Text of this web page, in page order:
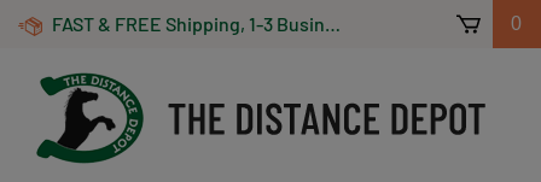
Skip
FAST & FREE Shipping, 1-3 Business Days! On Orders Over $100 *Some Exclusions Apply 0